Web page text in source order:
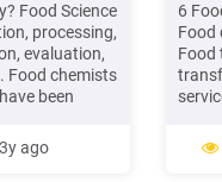
Food Science
processing,
evaluation,
Food chemists
been
for food. Food
with how
3y ago
6
Food
Food